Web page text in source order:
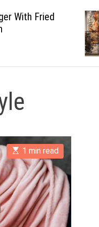
With Fried
E
s
t
i
m
a
t
e
d
r
1 min read